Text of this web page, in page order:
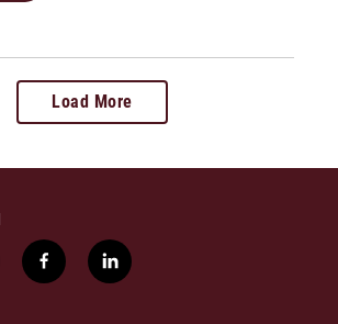
Load More
f
a
l
i